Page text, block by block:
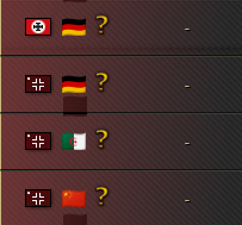
-
-
-
-